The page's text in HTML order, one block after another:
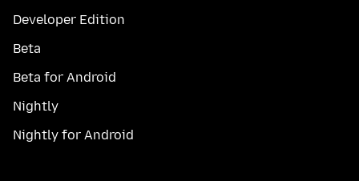
Developer Edition
Beta
Beta for Android
Nightly
Nightly for Android